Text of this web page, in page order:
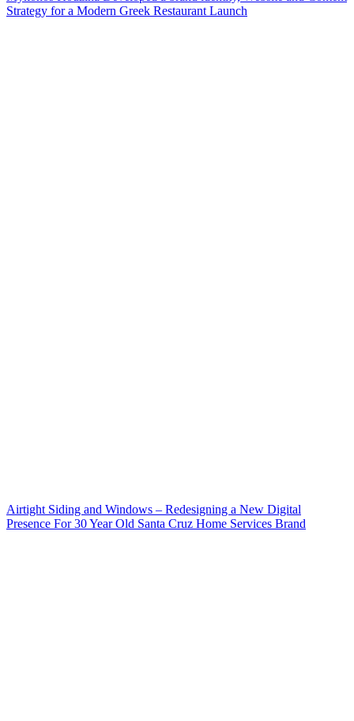
Strategy for a Modern Greek Restaurant Launch
Airtight Siding and Windows – Redesigning a New Digital
Presence For 30 Year Old Santa Cruz Home Services Brand